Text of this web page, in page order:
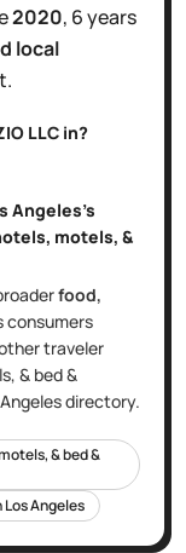
2020, 6 years
local
LLC in?
Angeles's
motels, &
food,
consumers
traveler
& bed &
directory.
& bed &
Los Angeles